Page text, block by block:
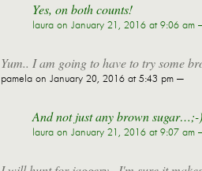
Yes, on both counts!
laura on January 21, 2016 at 9:06 am
Yum.. I am going to have to try some
pamela on January 20, 2016 at 5:43 pm —
And not just any brown sugar…;-)
laura on January 21, 2016 at 9:07 am